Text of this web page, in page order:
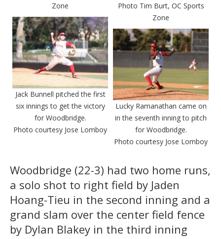
Zone
Photo Tim Burt, OC Sports
Zone
Jack Bunnell pitched the first
six innings to get the victory
for Woodbridge.
Photo courtesy Jose Lomboy
Lucky Ramanathan came on
in the seventh inning to pitch
for Woodbridge.
Photo courtesy Jose Lomboy
Woodbridge (22-3) had two home runs,
a solo shot to right field by Jaden
Hoang-Tieu in the second inning and a
grand slam over the center field fence
by Dylan Blakey in the third inning